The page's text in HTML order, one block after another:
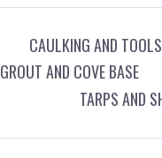
CAULKING AND TOOLS
GROUT AND COVE BASE
TARPS AND